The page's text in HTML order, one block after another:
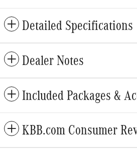
Detailed Specifications
Dealer Notes
Included Packages &
KBB.com Consumer